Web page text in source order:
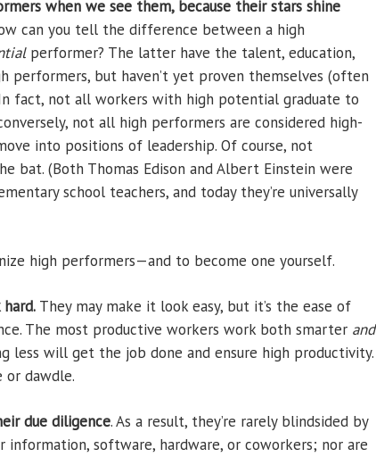
when we see them, because their stars shine
can you tell the difference between a high
performer? The latter have the talent, education,
performers, but haven’t yet proven themselves (often
fact, not all workers with high potential graduate to
not all high performers are considered high-
into positions of leadership. Of course, not
bat. (Both Thomas Edison and Albert Einstein were
school teachers, and today they’re universally
high performers—and to become one yourself.
They may make it look easy, but it’s the ease of
The most productive workers work both smarter and
less will get the job done and ensure high productivity.
or dawdle.
due diligence. As a result, they’re rarely blindsided by
software, hardware, or coworkers; nor are